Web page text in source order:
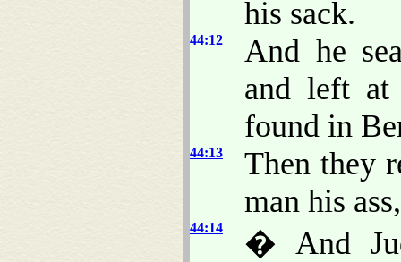
his sack.
44:12
And he
and left at
found in
44:13
Then they
man his
44:14
� And